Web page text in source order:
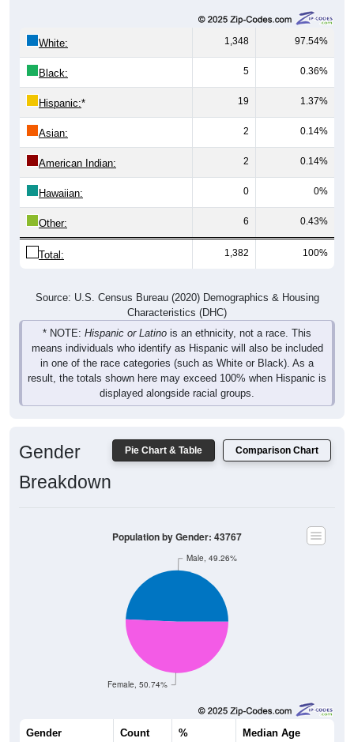
White: 1,348 97.54%
Black: 5 0.36%
Hispanic:* 19 1.37%
Asian: 2 0.14%
American Indian: 2 0.14%
Hawaiian: 0 0%
Other: 6 0.43%
Total: 1,382 100%
Source: U.S. Census Bureau (2020) Demographics & Housing
Characteristics (DHC)
* NOTE: Hispanic or Latino is an ethnicity, not a race. This
means individuals who identify as Hispanic will also be included
in one of the race categories (such as White or Black). As a
result, the totals shown here may exceed 100% when Hispanic is
displayed alongside racial groups.
Pie Chart & Table Comparison Chart
Gender
Breakdown
Female, 50.74%
Male, 49.26%
Population by Gender: 43767
Gender Count % Median Age